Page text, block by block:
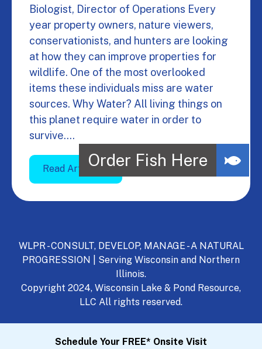
Biologist, Director of Operations Every
year property owners, nature viewers,
conservationists, and hunters are looking
at how they can improve properties for
wildlife. One of the most overlooked
items these individuals miss are water
sources. Why Water? All living things on
this planet require water in order to
survive.…
Read Article
WLPR - CONSULT, DEVELOP, MANAGE - A NATURAL
PROGRESSION | Serving Wisconsin and Northern
Illinois.
Copyright 2024, Wisconsin Lake & Pond Resource,
LLC All rights reserved.
Schedule Your FREE* Onsite Visit